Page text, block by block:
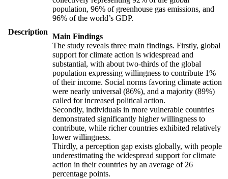
Description
population, 96% of greenhouse gas emissions, and
96% of the world’s GDP.
Main Findings
The study reveals three main findings. Firstly, global
support for climate action is widespread and
substantial, with about two-thirds of the global
population expressing willingness to contribute 1%
of their income. Social norms favoring climate action
were nearly universal (86%), and a majority (89%)
called for increased political action.
Secondly, individuals in more vulnerable countries
demonstrated significantly higher willingness to
contribute, while richer countries exhibited relatively
lower willingness.
Thirdly, a perception gap exists globally, with people
underestimating the widespread support for climate
action in their countries by an average of 26
percentage points.